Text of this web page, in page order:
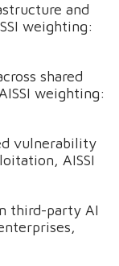
and
weighting:
shared
weighting:
vulnerability
AISSI
third-party AI